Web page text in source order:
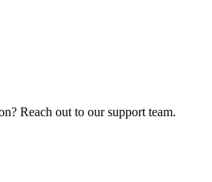
Reach out to our support team.